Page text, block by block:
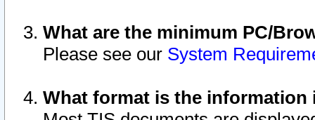
What are the minimum PC/
Please see our System
What format is the information